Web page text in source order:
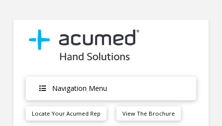
Navigation Menu
Locate Your Acumed Rep View The Brochure